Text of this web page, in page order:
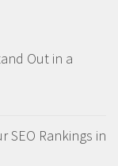
Out in a
SEO Rankings in